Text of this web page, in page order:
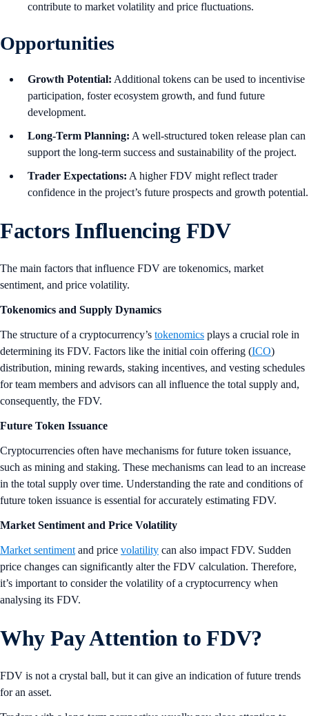
contribute to market volatility and price fluctuations.
Opportunities
Growth Potential: Additional tokens can be used to incentivise
participation, foster ecosystem growth, and fund future
development.
Long-Term Planning: A well-structured token release plan can
support the long-term success and sustainability of the project.
Trader Expectations: A higher FDV might reflect trader
confidence in the project’s future prospects and growth potential.
Factors Influencing FDV
The main factors that influence FDV are tokenomics, market
sentiment, and price volatility.
Tokenomics and Supply Dynamics
The structure of a cryptocurrency’s tokenomics plays a crucial role in
determining its FDV. Factors like the initial coin offering (ICO)
distribution, mining rewards, staking incentives, and vesting schedules
for team members and advisors can all influence the total supply and,
consequently, the FDV.
Future Token Issuance
Cryptocurrencies often have mechanisms for future token issuance,
such as mining and staking. These mechanisms can lead to an increase
in the total supply over time. Understanding the rate and conditions of
future token issuance is essential for accurately estimating FDV.
Market Sentiment and Price Volatility
Market sentiment and price volatility can also impact FDV. Sudden
price changes can significantly alter the FDV calculation. Therefore,
it’s important to consider the volatility of a cryptocurrency when
analysing its FDV.
Why Pay Attention to FDV?
FDV is not a crystal ball, but it can give an indication of future trends
for an asset.